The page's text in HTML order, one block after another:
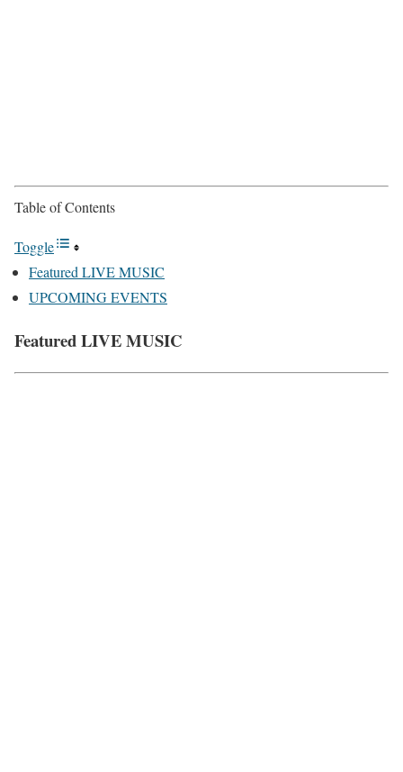
Table of Contents
Toggle
Featured LIVE MUSIC
UPCOMING EVENTS
Featured LIVE MUSIC